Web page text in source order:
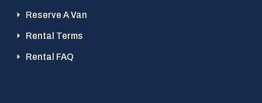
Reserve A Van
Rental Terms
Rental FAQ